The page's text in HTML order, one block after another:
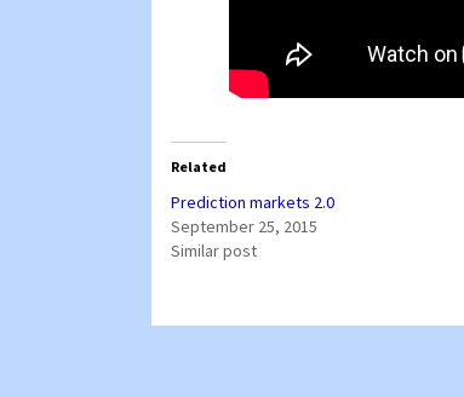
Related
Prediction markets 2.0
September 25, 2015
Similar post